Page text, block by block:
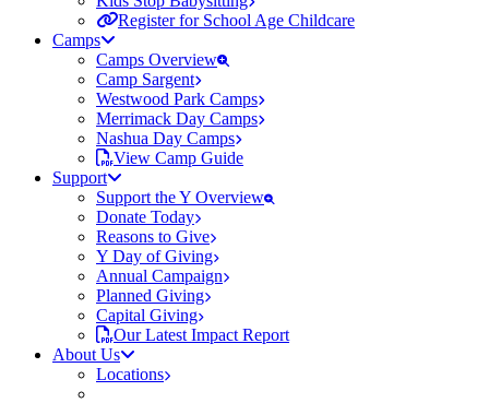
Register for School Age Childcare
Camps
Camps Overview
Camp Sargent
Westwood Park Camps
Merrimack Day Camps
Nashua Day Camps
View Camp Guide
Support
Support the Y Overview
Donate Today
Reasons to Give
Y Day of Giving
Annual Campaign
Planned Giving
Capital Giving
Our Latest Impact Report
About Us
Locations